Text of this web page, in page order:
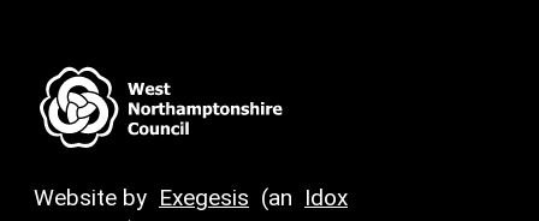
Website by Exegesis (an Idox